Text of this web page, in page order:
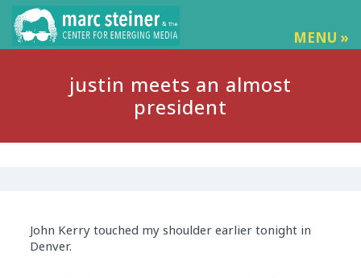
MENU »
justin meets an almost
president
John Kerry touched my shoulder earlier tonight in
Denver.